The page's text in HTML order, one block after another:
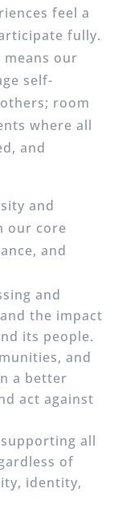
feel a
fully.
our
self-
room
where all
and
and
our core
and
and
the impact
its people.
and
a better
act against
all
of
identity,